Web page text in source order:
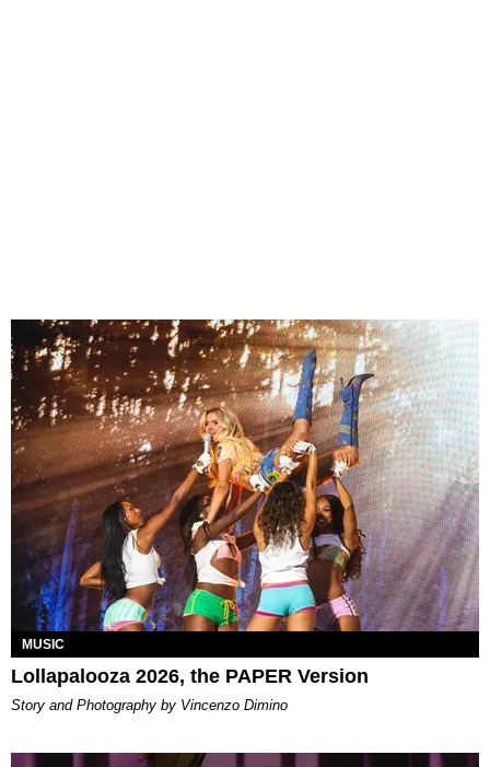
MUSIC
Lollapalooza 2026, the PAPER Version
Story and Photography by Vincenzo Dimino